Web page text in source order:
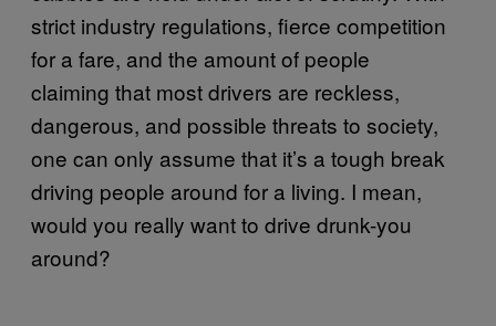
strict industry regulations, fierce competition
for a fare, and the amount of people
claiming that most drivers are reckless,
dangerous, and possible threats to society,
one can only assume that it’s a tough break
driving people around for a living. I mean,
would you really want to drive drunk-you
around?